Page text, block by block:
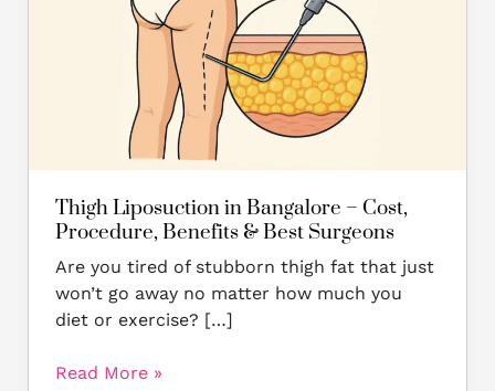
Thigh Liposuction in Bangalore – Cost,
Procedure, Benefits & Best Surgeons
Are you tired of stubborn thigh fat that just
won’t go away no matter how much you
diet or exercise? […]
Procedure,
Surgeons
Read More »